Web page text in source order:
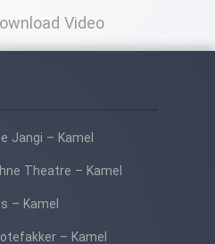
ebn Oday 1381
Cinemaei Safar Be
Dur
Video
Jangi – Kamel
Theatre – Kamel
– Kamel
– Kamel